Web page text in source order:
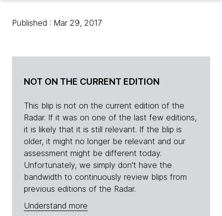
Published : Mar 29, 2017
NOT ON THE CURRENT EDITION
This blip is not on the current edition of the
Radar. If it was on one of the last few editions,
it is likely that it is still relevant. If the blip is
older, it might no longer be relevant and our
assessment might be different today.
Unfortunately, we simply don't have the
bandwidth to continuously review blips from
previous editions of the Radar.
Understand more